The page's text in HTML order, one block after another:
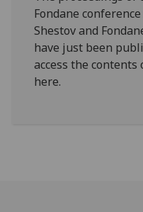
Fondane
Shestov and
have just been
access the
here.